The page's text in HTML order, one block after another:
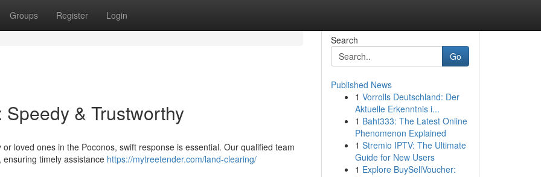
Groups Register Login
& Trustworthy
loved ones in the Poconos, swift response is essential. Our qualified team
timely assistance https://mytreetender.com/land-clearing/
Search
Go
Published News
1 Vorrolls Deutschland: Der
Aktuelle Erkenntnis i...
1 Baht333: The Latest Online
Phenomenon Explained
1 Stremio IPTV: The Ultimate
Guide for New Users
1 Explore BuySellVoucher: